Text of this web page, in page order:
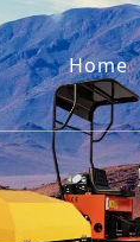
Home